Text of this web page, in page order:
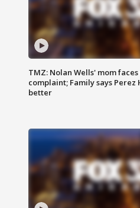
TMZ: Nolan Wells' mom
complaint; Family says
better